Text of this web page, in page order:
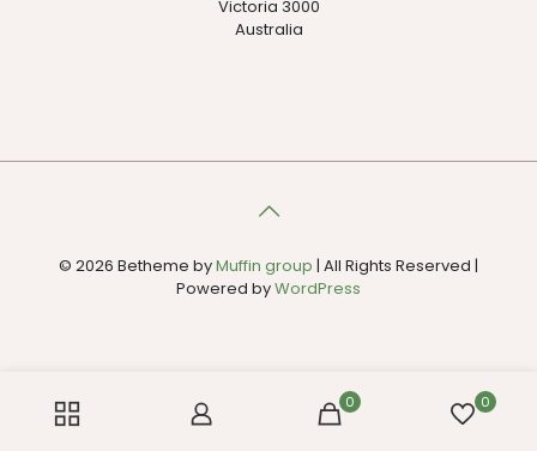
Victoria 3000
Australia
© 2026 Betheme byMuffin group | All Rights Reserved |
Powered byWordPress
0 0